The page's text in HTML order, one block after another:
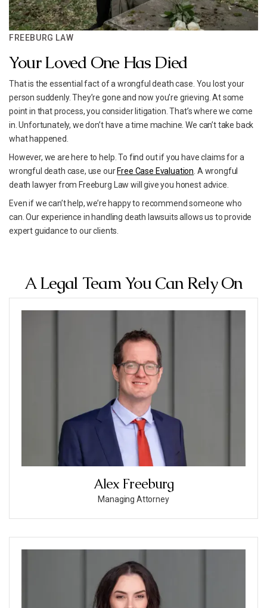
FREEBURG LAW
Your Loved One Has Died
That is the essential fact of a wrongful death case. You lost your
person suddenly. They’re gone and now you’re grieving. At some
point in that process, you consider litigation. That’s where we come
in. Unfortunately, we don’t have a time machine. We can’t take back
what happened.
However, we are here to help. To find out if you have claims for a
wrongful death case, use our Free Case Evaluation . A wrongful
death lawyer from Freeburg Law will give you honest advice.
Even if we can’t help, we’re happy to recommend someone who
can. Our experience in handling death lawsuits allows us to provide
expert guidance to our clients.
A Legal Team You Can Rely On
Alex Freeburg
Managing Attorney